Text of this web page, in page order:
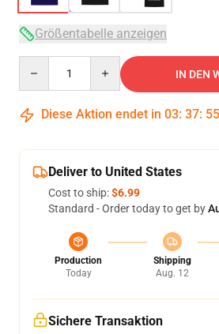
Größentabelle anzeigen
IN DEN
Diese Aktion endet in 03: 37: 54
Deliver to United States
Cost to ship:$6.99
Standard - Order today to get by
Production
Today
Shipping
Aug. 12
Sichere Transaktion